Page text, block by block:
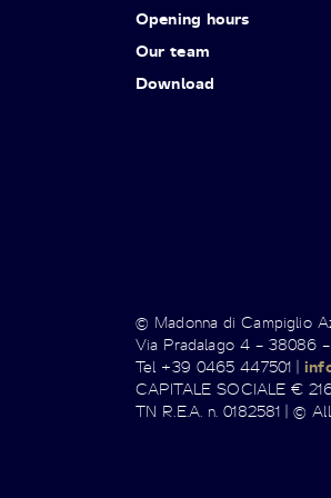
Opening hours
Our team
Download
© Madonna di Campiglio
Via Pradalago 4 – 38086
Tel +39 0465 447501 |
CAPITALE SOCIALE €
TN R.E.A. n. 0182581 | ©